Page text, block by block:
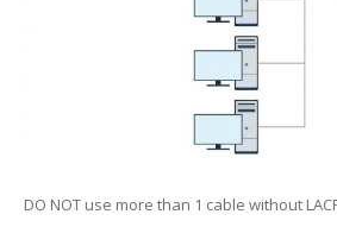
DO NOT use more than 1 cable without